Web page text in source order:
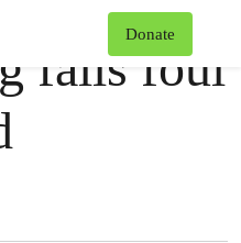
Donate
falls foul